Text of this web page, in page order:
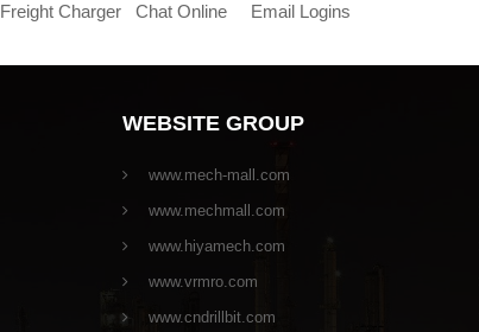
Freight Charger Chat Online Email Logins
WEBSITE GROUP
www.mech-mall.com
www.mechmall.com
www.hiyamech.com
www.vrmro.com
www.cndrillbit.com